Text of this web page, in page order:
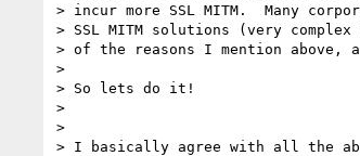
> incur more SSL MITM.  Many
> SSL MITM solutions (very
> of the reasons I mention
>
> So lets do it!
>
>
> I basically agree with all the